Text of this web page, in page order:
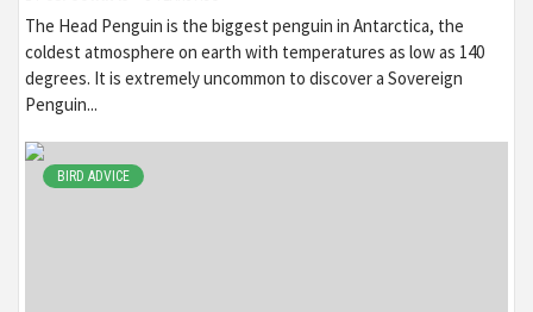
The Head Penguin is the biggest penguin in Antarctica, the
coldest atmosphere on earth with temperatures as low as 140
degrees. It is extremely uncommon to discover a Sovereign
Penguin...
BIRD ADVICE